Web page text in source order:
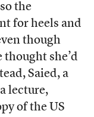
the
for heels and
though
thought she’d
Saied, a
lecture,
of the US